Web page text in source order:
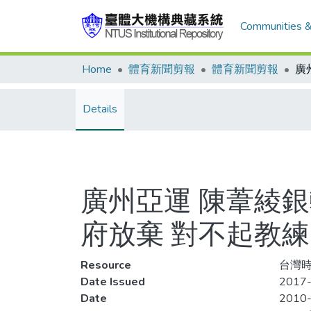
Communities
Home 體育新聞剪報 體育新聞剪報
Details
廣州亞運 陳葦綾
府放棄 對不起教
Resource
台灣
Date Issued
Date